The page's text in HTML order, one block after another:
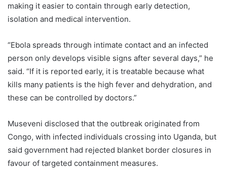
making it easier to contain through early detection,
isolation and medical intervention.
“Ebola spreads through intimate contact and an infected
person only develops visible signs after several days,” he
said. “If it is reported early, it is treatable because what
kills many patients is the high fever and dehydration, and
these can be controlled by doctors.”
Museveni disclosed that the outbreak originated from
Congo, with infected individuals crossing into Uganda, but
said government had rejected blanket border closures in
favour of targeted containment measures.